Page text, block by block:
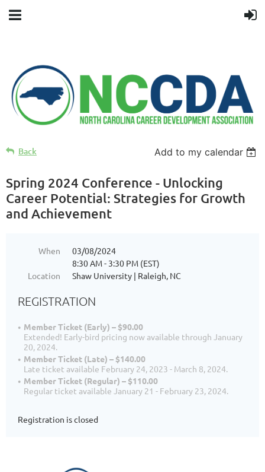
Back Add to my calendar
Spring 2024 Conference - Unlocking
Career Potential: Strategies for Growth
and Achievement
When
03/08/2024
8:30 AM - 3:30 PM (EST)
Location
Shaw University | Raleigh, NC
REGISTRATION
Member Ticket (Early) – $90.00
Extended! Early-bird pricing now available through January
20, 2024.
Member Ticket (Late) – $140.00
Late ticket available February 24, 2023 - March 8, 2024.
Member Ticket (Regular) – $110.00
Regular ticket available January 21 - February 23, 2024.
Registration is closed